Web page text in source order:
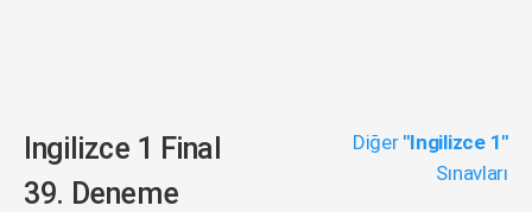
Ingilizce 1 Final
39. Deneme
Diğer "Ingilizce 1"
Sınavları